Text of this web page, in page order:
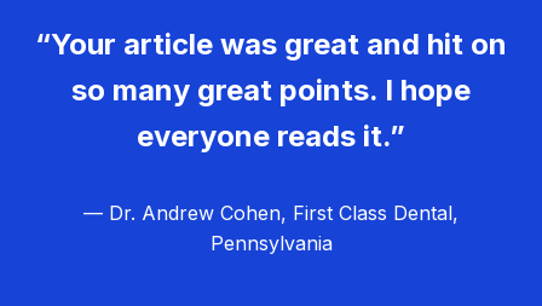
“Your article was great and hit on
so many great points. I hope
everyone reads it.”
— Dr. Andrew Cohen, First Class Dental,
Pennsylvania